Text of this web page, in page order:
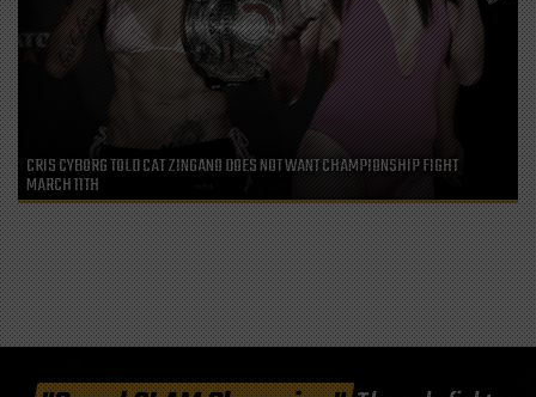
CRIS CYBORG TOLD CAT ZINGANO DOES NOT WANT CHAMPIONSHIP FIGHT
MARCH 11TH